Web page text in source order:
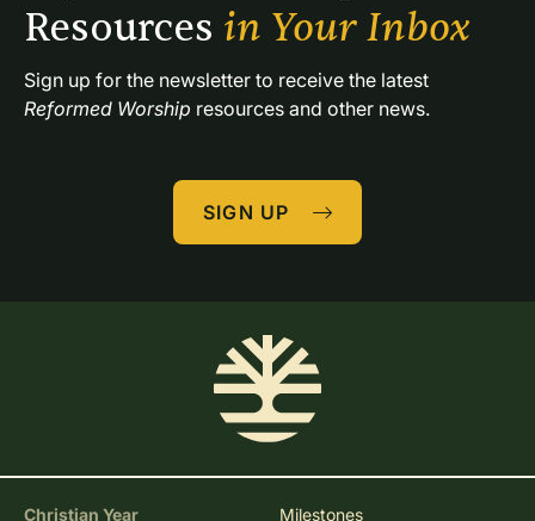
Resources in Your Inbox
Reformed Worship resources and other news.
SIGN UP
Christian Year Milestones